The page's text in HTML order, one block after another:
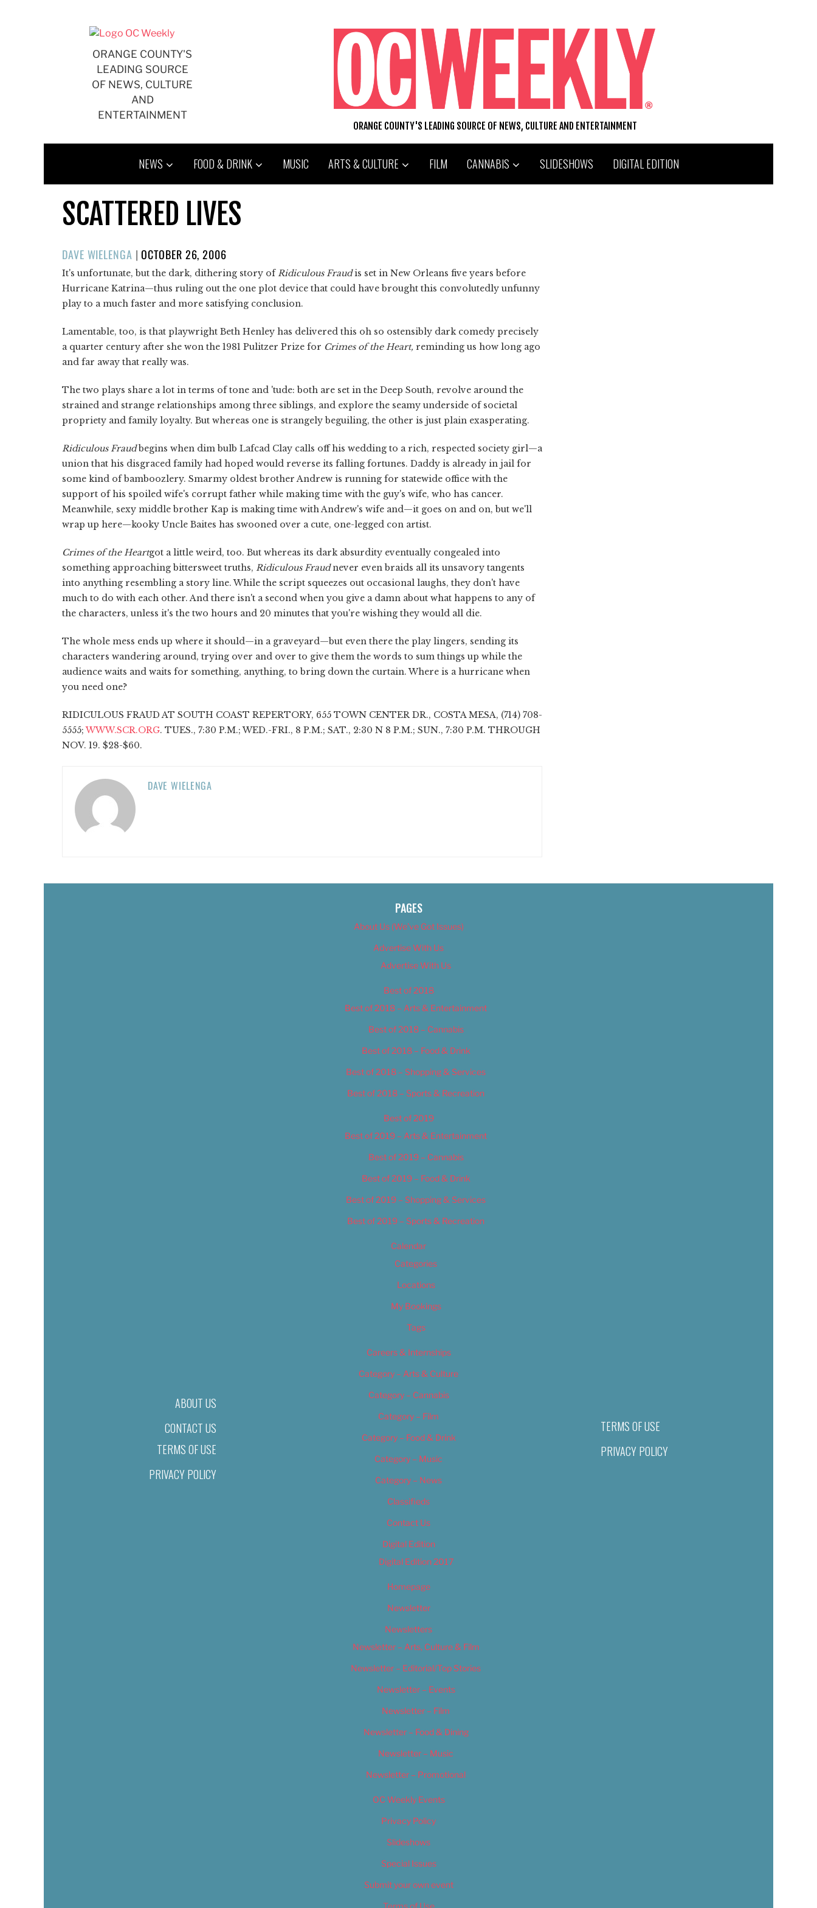
ORANGE COUNTY'S
LEADING SOURCE
OF NEWS, CULTURE
AND
ENTERTAINMENT
ORANGE COUNTY'S LEADING SOURCE OF NEWS, CULTURE AND ENTERTAINMENT
NEWS FOOD & DRINK MUSIC ARTS & CULTURE FILM CANNABIS SLIDESHOWS DIGITAL EDITION
SCATTERED LIVES
DAVE WIELENGA |POSTED
ON
OCTOBER 26, 2006
It's unfortunate, but the dark, dithering story of Ridiculous Fraudis set in New Orleans five years before
Hurricane Katrina—thus ruling out the one plot device that could have brought this convolutedly unfunny
play to a much faster and more satisfying conclusion.
Lamentable, too, is that playwright Beth Henley has delivered this oh so ostensibly dark comedy precisely
a quarter century after she won the 1981 Pulitzer Prize for Crimes of the Heart, reminding us how long ago
and far away that really was.
The two plays share a lot in terms of tone and 'tude: both are set in the Deep South, revolve around the
strained and strange relationships among three siblings, and explore the seamy underside of societal
propriety and family loyalty. But whereas one is strangely beguiling, the other is just plain exasperating.
Ridiculous Fraudbegins when dim bulb Lafcad Clay calls off his wedding to a rich, respected society girl—a
union that his disgraced family had hoped would reverse its falling fortunes. Daddy is already in jail for
some kind of bamboozlery. Smarmy oldest brother Andrew is running for statewide office with the
support of his spoiled wife's corrupt father while making time with the guy's wife, who has cancer.
Meanwhile, sexy middle brother Kap is making time with Andrew's wife and—it goes on and on, but we'll
wrap up here—kooky Uncle Baites has swooned over a cute, one-legged con artist.
Crimes of the Heartgot a little weird, too. But whereas its dark absurdity eventually congealed into
something approaching bittersweet truths, Ridiculous Fraudnever even braids all its unsavory tangents
into anything resembling a story line. While the script squeezes out occasional laughs, they don't have
much to do with each other. And there isn't a second when you give a damn about what happens to any of
the characters, unless it's the two hours and 20 minutes that you're wishing they would all die.
The whole mess ends up where it should—in a graveyard—but even there the play lingers, sending its
characters wandering around, trying over and over to give them the words to sum things up while the
audience waits and waits for something, anything, to bring down the curtain. Where is a hurricane when
you need one?
RIDICULOUS FRAUD AT SOUTH COAST REPERTORY, 655 TOWN CENTER DR., COSTA MESA, (714) 708-
5555;WWW.SCR.ORG. TUES., 7:30 P.M.; WED.-FRI., 8 P.M.; SAT., 2:30 N 8 P.M.; SUN., 7:30 P.M. THROUGH
NOV. 19. $28-$60.
DAVE WIELENGA
ABOUT US
CONTACT US
TERMS OF USE
PRIVACY POLICY
PAGES
About Us (We’ve Got Issues)
Advertise With Us
Advertise With Us
Best of 2018
Best of 2018 – Arts & Entertainment
Best of 2018 – Cannabis
Best of 2018 – Food & Drink
Best of 2018 – Shopping & Services
Best of 2018 – Sports & Recreation
Best of 2019
Best of 2019 – Arts & Entertainment
Best of 2019 – Cannabis
Best of 2019 – Food & Drink
Best of 2019 – Shopping & Services
Best of 2019 – Sports & Recreation
Calendar
Categories
Locations
My Bookings
Tags
Careers & Internships
Category – Arts & Culture
Category – Cannabis
Category – Film
Category – Food & Drink
Category – Music
Category – News
Classifieds
Contact Us
Digital Edition
Digital Edition 2017
Homepage
Newsletter
Newsletters
Newsletter – Arts, Culture & Film
Newsletter – Editorial/Top Stories
Newsletter – Events
Newsletter – Film
Newsletter – Food & Dining
Newsletter – Music
Newsletter – Promotional
OC Weekly Events
Privacy Policy
Slideshows
Special Issues
Submit your own event
Terms of Use
TERMS OF USE
PRIVACY POLICY